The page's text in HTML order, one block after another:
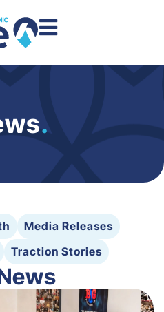
.
Media Releases
Traction Stories